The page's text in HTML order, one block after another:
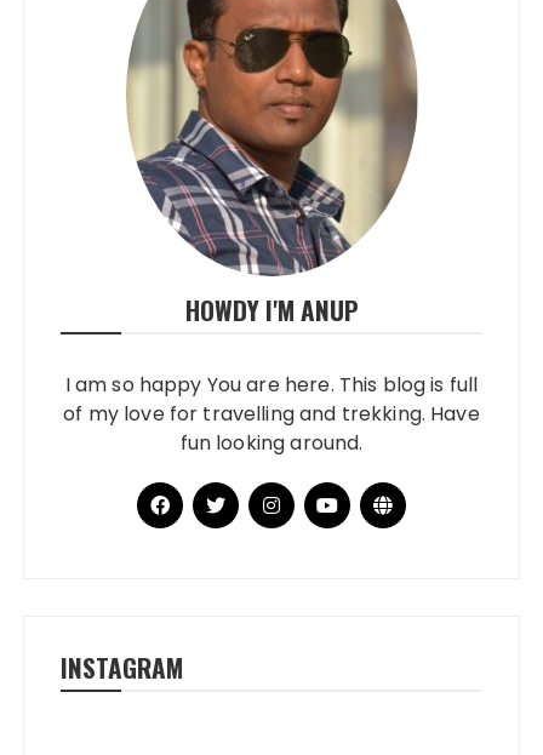
HOWDY I'M ANUP
I am so happy You are here. This blog is full
of my love for travelling and trekking. Have
fun looking around.
INSTAGRAM